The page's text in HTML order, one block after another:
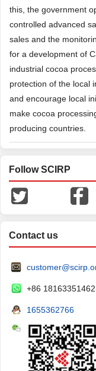
this, the government
controlled advanced
sales and the
for a development of
industrial cocoa
protection of the local
and encourage local
make cocoa
producing countries.
Follow SCIRP
Contact us
+86
1655362766